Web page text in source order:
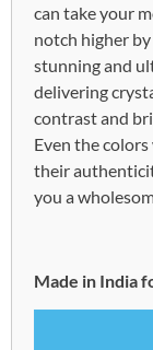
can take your
notch higher
stunning and
delivering
contrast and
Even the
their
you a
Made in India